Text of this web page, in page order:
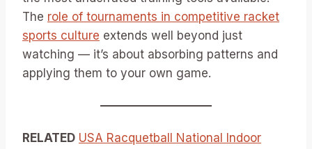
The role of tournaments in competitive racket
sports culture extends well beyond just
watching — it’s about absorbing patterns and
applying them to your own game.
RELATED USA Racquetball National Indoor